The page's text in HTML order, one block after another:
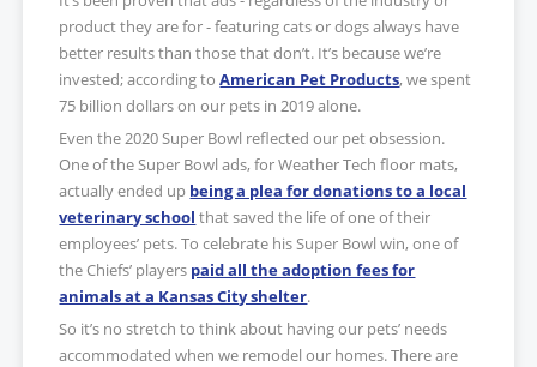
product they are for - featuring cats or dogs always have
better results than those that don’t. It’s because we’re
invested; according toAmerican Pet Products, we spent
75 billion dollars on our pets in 2019 alone.
Even the 2020 Super Bowl reflected our pet obsession.
One of the Super Bowl ads, for Weather Tech floor mats,
actually ended up being a plea for donations to a local
veterinary school that saved the life of one of their
employees’ pets. To celebrate his Super Bowl win, one of
the Chiefs’ players paid all the adoption fees for
animals at a Kansas City shelter.
So it’s no stretch to think about having our pets’ needs
accommodated when we remodel our homes. There are